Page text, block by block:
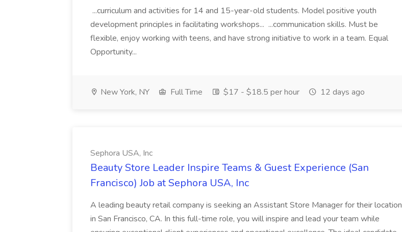
...curriculum and activities for 14 and 15-year-old students. Model positive youth
development principles in facilitating workshops... ...communication skills. Must be
flexible, enjoy working with teens, and have strong initiative to work in a team. Equal
Opportunity...
New York, NY Full Time $17 - $18.5 per hour 12 days ago
Sephora USA, Inc
Beauty Store Leader Inspire Teams & Guest Experience (San
Francisco) Job at Sephora USA, Inc
A leading beauty retail company is seeking an Assistant Store Manager for their location
in San Francisco, CA. In this full-time role, you will inspire and lead your team while